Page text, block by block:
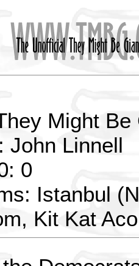
Might Be
John Linnell
0
Istanbul
Kit Kat